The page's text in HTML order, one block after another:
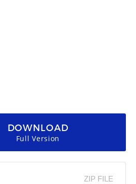
DOWNLOAD
Full Version
ZIP FILE